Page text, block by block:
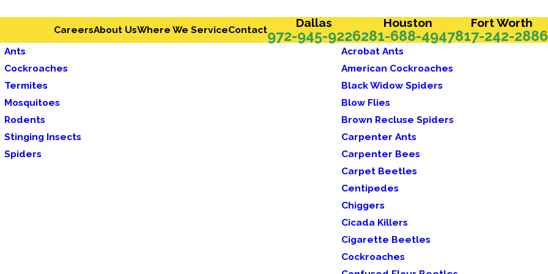
CareersAbout UsWhere We ServiceContact Dallas
972-945-9226
Houston
281-688-4947
Fort Worth
817-242-2886
Ants
Cockroaches
Termites
Mosquitoes
Rodents
Stinging Insects
Spiders
Acrobat Ants
American Cockroaches
Black Widow Spiders
Blow Flies
Brown Recluse Spiders
Carpenter Ants
Carpenter Bees
Carpet Beetles
Centipedes
Chiggers
Cicada Killers
Cigarette Beetles
Cockroaches